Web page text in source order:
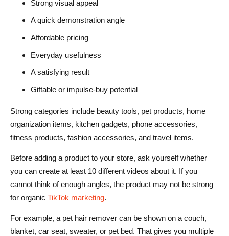
Strong visual appeal
A quick demonstration angle
Affordable pricing
Everyday usefulness
A satisfying result
Giftable or impulse-buy potential
Strong categories include beauty tools, pet products, home
organization items, kitchen gadgets, phone accessories,
fitness products, fashion accessories, and travel items.
Before adding a product to your store, ask yourself whether
you can create at least 10 different videos about it. If you
cannot think of enough angles, the product may not be strong
for organic TikTok marketing.
For example, a pet hair remover can be shown on a couch,
blanket, car seat, sweater, or pet bed. That gives you multiple